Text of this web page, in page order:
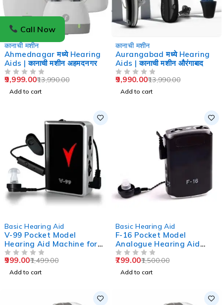
-29%
कानाची मशीन
Ahmednagar मध्ये Hearing
Aids | कानाची मशीन अहमदनगर
13,990.00
9,999.00
Add to cart
कानाची मशीन
Aurangabad मध्ये Hearing
Aids | कानाची मशीन औरंगाबाद
13,990.00
9,990.00
Add to cart
Basic Hearing Aid
V-99 Pocket Model
Hearing Aid Machine for
Old Age
1,499.00
999.00
Add to cart
Basic Hearing Aid
F-16 Pocket Model
Analogue Hearing Aid
Machine (Black)
1,500.00
799.00
Add to cart
Call Now